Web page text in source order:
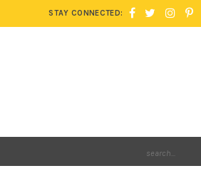
STAY CONNECTED: